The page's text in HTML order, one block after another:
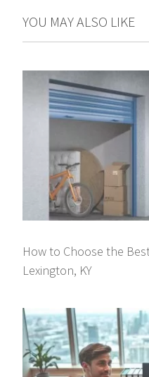
YOU MAY ALSO LIKE
How to Choose the
Lexington, KY